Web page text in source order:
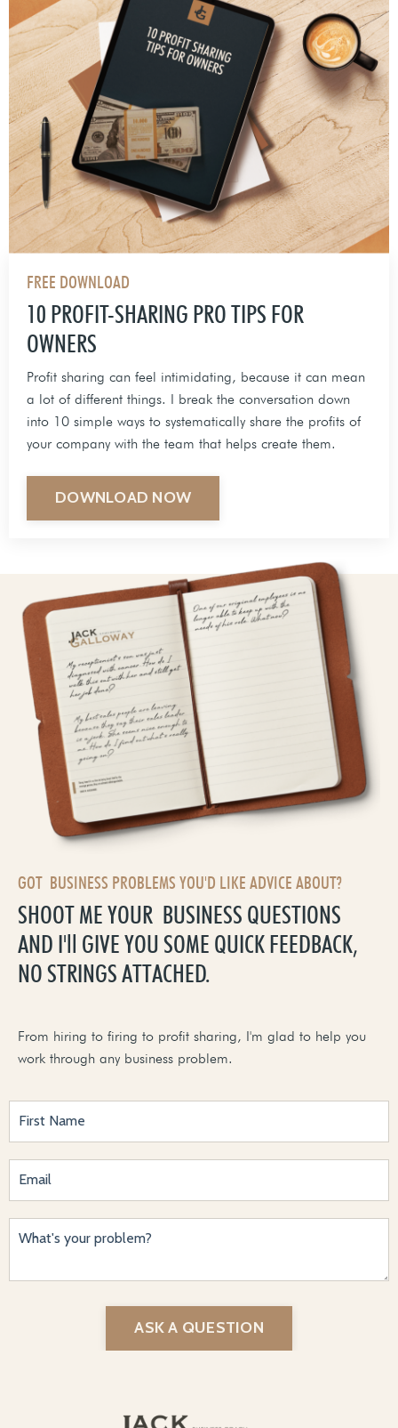
FREE DOWNLOAD
10 PROFIT-SHARING PRO TIPS FOR
OWNERS
Profit sharing can feel intimidating, because it can mean
a lot of different things. I break the conversation down
into 10 simple ways to systematically share the profits of
your company with the team that helps create them.
DOWNLOAD NOW
GOT BUSINESS PROBLEMS YOU'D LIKE ADVICE ABOUT?
SHOOT ME YOUR BUSINESS QUESTIONS
AND I'll GIVE YOU SOME QUICK FEEDBACK,
NO STRINGS ATTACHED.
From hiring to firing to profit sharing, I'm glad to help you
work through any business problem.
ASK A QUESTION